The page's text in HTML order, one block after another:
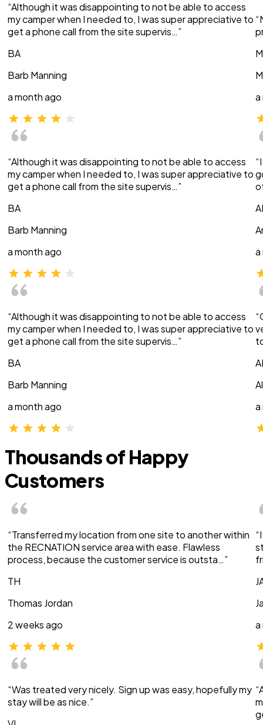
“Although it was disappointing to not be able to access
my camper when I needed to, I was super appreciative to
get a phone call from the site supervis…”
BA
Barb Manning
a month ago
“Although it was disappointing to not be able to access
my camper when I needed to, I was super appreciative to
get a phone call from the site supervis…”
BA
Barb Manning
a month ago
“Although it was disappointing to not be able to access
my camper when I needed to, I was super appreciative to
get a phone call from the site supervis…”
BA
Barb Manning
a month ago
a
a
a
Thousands of Happy
Customers
“Transferred my location from one site to another within
the RECNATION service area with ease. Flawless
process, because the customer service is outsta…”
TH
Thomas Jordan
2 weeks ago
“Was treated very nicely. Sign up was easy, hopefully my
stay will be as nice.”
a